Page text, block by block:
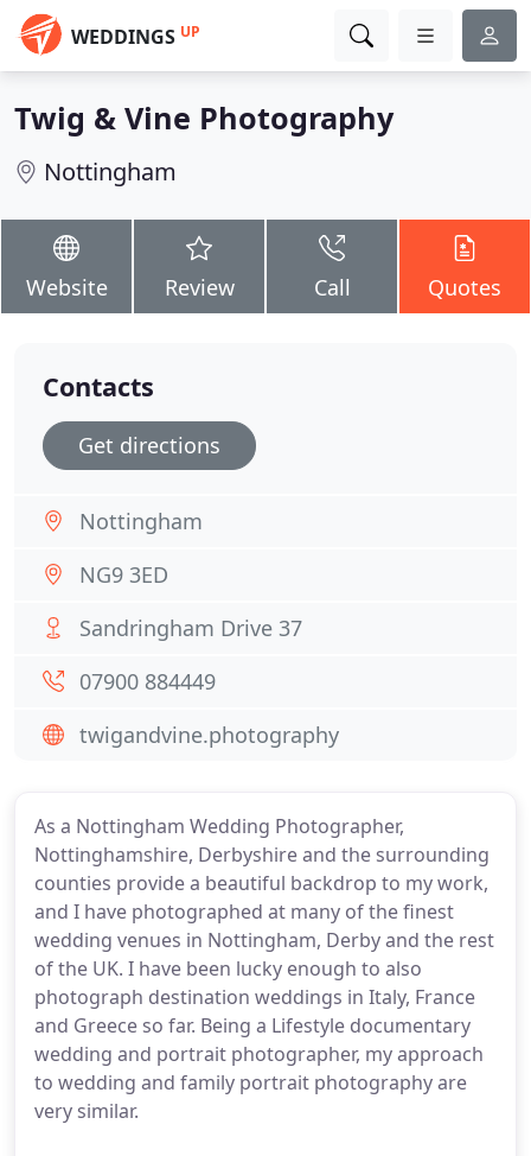
WEDDINGS UP
Twig & Vine Photography
Nottingham
Website Review Call Quotes
As a Nottingham Wedding Photographer,
Nottinghamshire, Derbyshire and the surrounding
counties provide a beautiful backdrop to my work,
and I have photographed at many of the finest
wedding venues in Nottingham, Derby and the rest
of the UK. I have been lucky enough to also
photograph destination weddings in Italy, France
and Greece so far. Being a Lifestyle documentary
wedding and portrait photographer, my approach
to wedding and family portrait photography are
very similar.
Contacts
Get directions
Nottingham
NG9 3ED
Sandringham Drive 37
07900 884449
twigandvine.photography